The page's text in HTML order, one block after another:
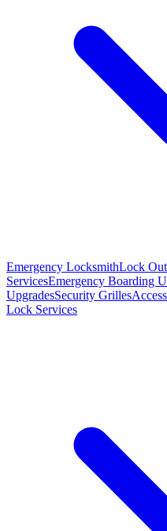
Emergency LocksmithLock Out
ServicesEmergency Boarding
UpgradesSecurity Grilles
Lock Services